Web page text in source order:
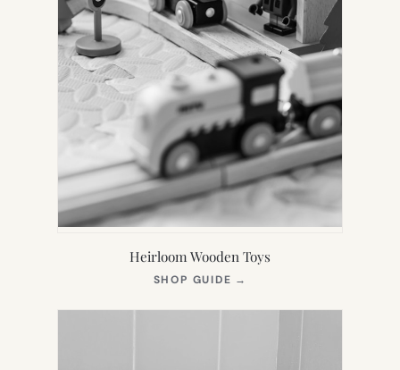
Heirloom Wooden Toys
SHOP GUIDE →
NEW